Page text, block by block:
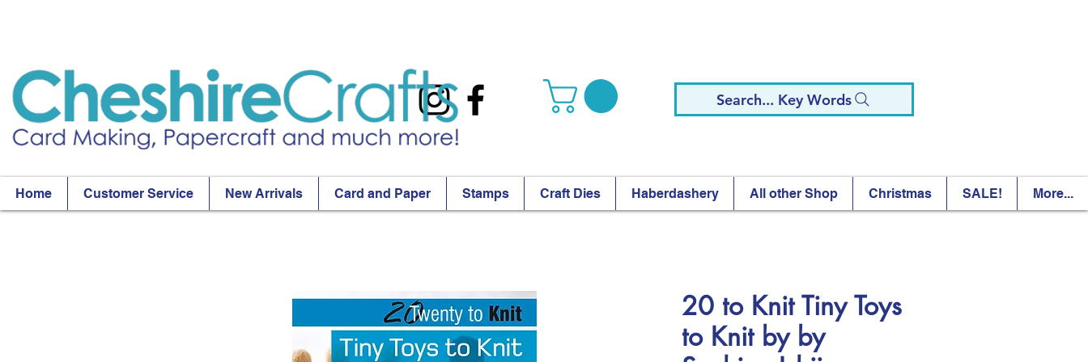
Search... Key Words
Home Customer Service New Arrivals Card and Paper Stamps Craft Dies Haberdashery All other Shop Christmas SALE! More...
20 to Knit Tiny Toys
to Knit by by